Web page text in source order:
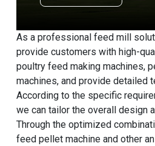
As a professional feed mill
provide customers with high-
poultry feed making machines,
machines, and provide detailed
According to the specific
we can tailor the overall design
Through the optimized
feed pellet machine and other